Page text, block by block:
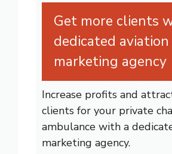
Get more clients
dedicated aviation
marketing agency
Increase profits and
clients for your private
ambulance with a
marketing agency.